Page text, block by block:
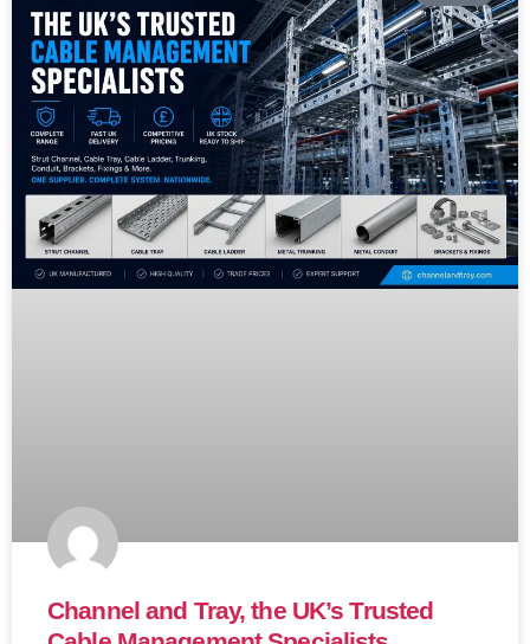
Channel and Tray, the UK’s Trusted